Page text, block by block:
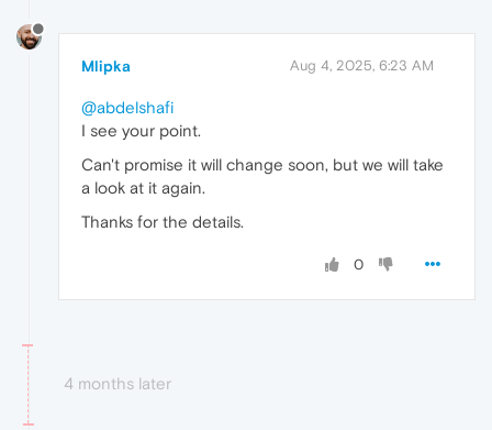
Mlipka Aug 4, 2025, 6:23 AM
@abdelshafi
I see your point.
Can't promise it will change soon, but we will take
a look at it again.
Thanks for the details.
0
4 months later